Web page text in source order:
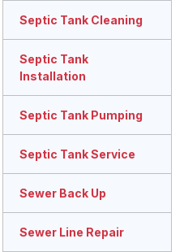
Septic Tank Cleaning
Septic Tank
Installation
Septic Tank Pumping
Septic Tank Service
Sewer Back Up
Sewer Line Repair